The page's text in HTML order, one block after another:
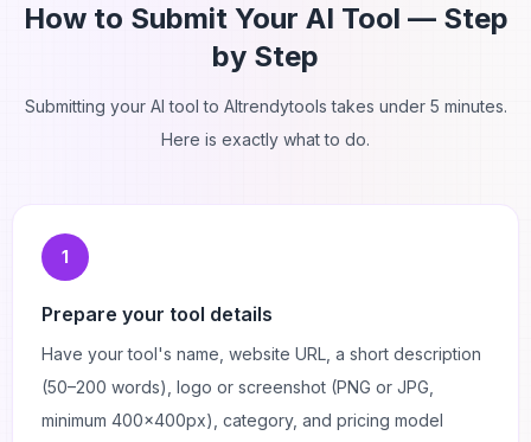
How to Submit Your AI Tool — Step
by Step
Submitting your AI tool to AItrendytools takes under 5 minutes.
Here is exactly what to do.
1
Prepare your tool details
Have your tool's name, website URL, a short description
(50–200 words), logo or screenshot (PNG or JPG,
minimum 400×400px), category, and pricing model